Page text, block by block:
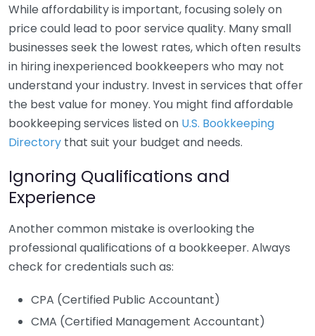
While affordability is important, focusing solely on
price could lead to poor service quality. Many small
businesses seek the lowest rates, which often results
in hiring inexperienced bookkeepers who may not
understand your industry. Invest in services that offer
the best value for money. You might find affordable
bookkeeping services listed on U.S. Bookkeeping
Directory that suit your budget and needs.
Ignoring Qualifications and
Experience
Another common mistake is overlooking the
professional qualifications of a bookkeeper. Always
check for credentials such as:
CPA (Certified Public Accountant)
CMA (Certified Management Accountant)